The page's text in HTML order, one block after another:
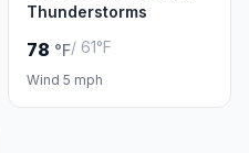
Thunderstorms
78 °F/ 61°F
Wind 5 mph